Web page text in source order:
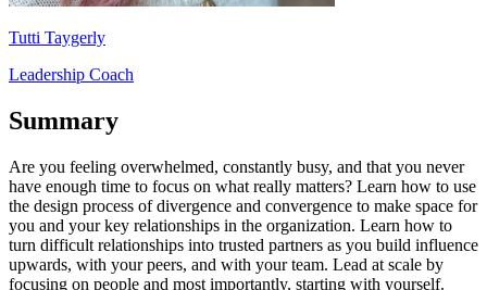
Tutti Taygerly
Leadership Coach
Summary
Are you feeling overwhelmed, constantly busy, and that you never
have enough time to focus on what really matters? Learn how to use
the design process of divergence and convergence to make space for
you and your key relationships in the organization. Learn how to
turn difficult relationships into trusted partners as you build influence
upwards, with your peers, and with your team. Lead at scale by
focusing on people and most importantly, starting with yourself.